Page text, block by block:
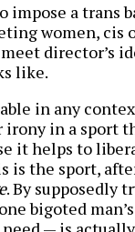
impose a trans
women, cis
director’s
like.
in any
in a sport
it helps to
is the sport,
. By supposedly
bigoted